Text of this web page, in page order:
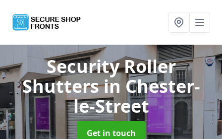
Security Roller
Shuttersin Chester-
le-Street
Get in touch